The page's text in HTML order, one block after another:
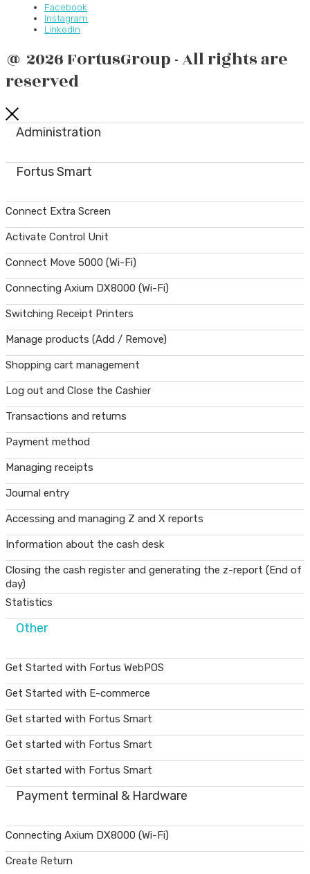
Facebook
Instagram
LinkedIn
@ 2026 FortusGroup - All rights are
reserved
Administration
Fortus Smart
Connect Extra Screen
Activate Control Unit
Connect Move 5000 (Wi-Fi)
Connecting Axium DX8000 (Wi-Fi)
Switching Receipt Printers
Manage products (Add / Remove)
Shopping cart management
Log out and Close the Cashier
Transactions and returns
Payment method
Managing receipts
Journal entry
Accessing and managing Z and X reports
Information about the cash desk
Closing the cash register and generating the z-report (End of
day)
Statistics
Other
Get Started with Fortus WebPOS
Get Started with E-commerce
Get started with Fortus Smart
Get started with Fortus Smart
Get started with Fortus Smart
Payment terminal & Hardware
Connecting Axium DX8000 (Wi-Fi)
Create Return